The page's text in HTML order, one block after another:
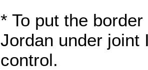
* To put the
Jordan under joint
control.